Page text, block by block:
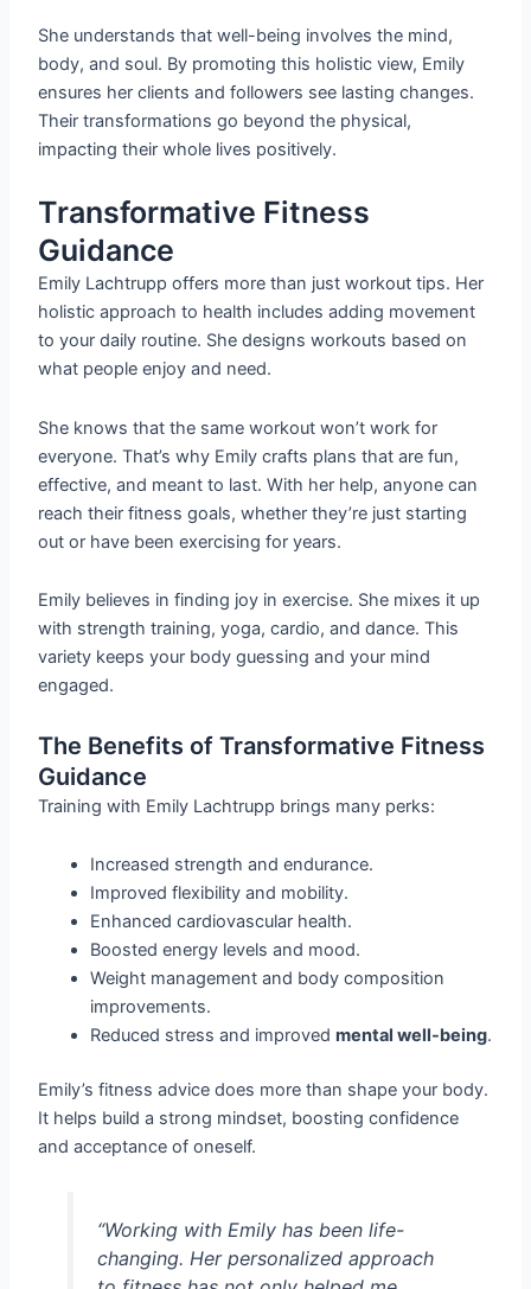
She understands that well-being involves the mind,
body, and soul. By promoting this holistic view, Emily
ensures her clients and followers see lasting changes.
Their transformations go beyond the physical,
impacting their whole lives positively.
Transformative Fitness
Guidance
Emily Lachtrupp offers more than just workout tips. Her
holistic approach to health includes adding movement
to your daily routine. She designs workouts based on
what people enjoy and need.
She knows that the same workout won’t work for
everyone. That’s why Emily crafts plans that are fun,
effective, and meant to last. With her help, anyone can
reach their fitness goals, whether they’re just starting
out or have been exercising for years.
Emily believes in finding joy in exercise. She mixes it up
with strength training, yoga, cardio, and dance. This
variety keeps your body guessing and your mind
engaged.
The Benefits of Transformative Fitness
Guidance
Training with Emily Lachtrupp brings many perks:
Increased strength and endurance.
Improved flexibility and mobility.
Enhanced cardiovascular health.
Boosted energy levels and mood.
Weight management and body composition
improvements.
Reduced stress and improvedmental well-being.
Emily’s fitness advice does more than shape your body.
It helps build a strong mindset, boosting confidence
and acceptance of oneself.
“Working with Emily has been life-
changing. Her personalized approach